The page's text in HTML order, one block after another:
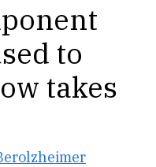
to
takes